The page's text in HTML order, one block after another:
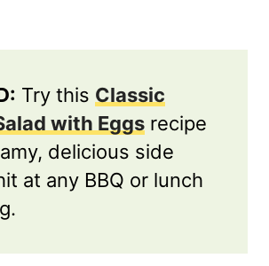
Try this Classic
with Eggs recipe
delicious side
at any BBQ or lunch